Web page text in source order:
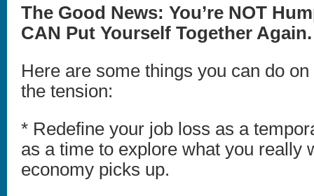
The Good News: You’re NOT
CAN Put Yourself Together Again.
Here are some things you can do
the tension:
* Redefine your job loss as a
as a time to explore what you really
economy picks up.